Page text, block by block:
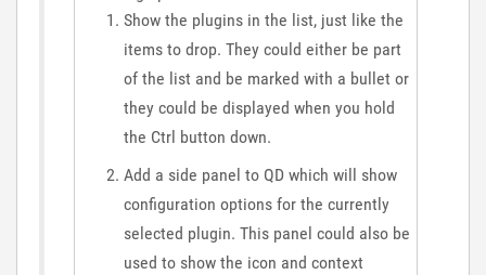
Show the plugins in the list, just like the
items to drop. They could either be part
of the list and be marked with a bullet or
they could be displayed when you hold
the Ctrl button down.
Add a side panel to QD which will show
configuration options for the currently
selected plugin. This panel could also be
used to show the icon and context